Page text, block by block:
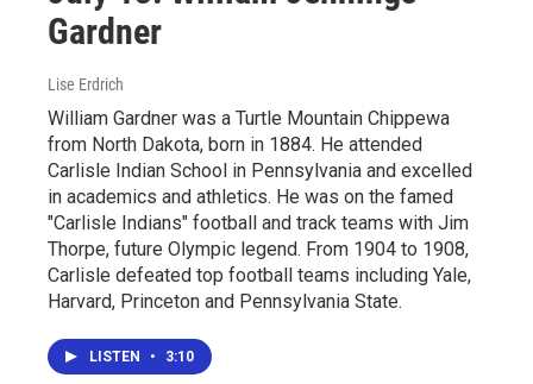
Gardner
Lise Erdrich
William Gardner was a Turtle Mountain Chippewa
from North Dakota, born in 1884. He attended
Carlisle Indian School in Pennsylvania and excelled
in academics and athletics. He was on the famed
"Carlisle Indians" football and track teams with Jim
Thorpe, future Olympic legend. From 1904 to 1908,
Carlisle defeated top football teams including Yale,
Harvard, Princeton and Pennsylvania State.
LISTEN • 3:10